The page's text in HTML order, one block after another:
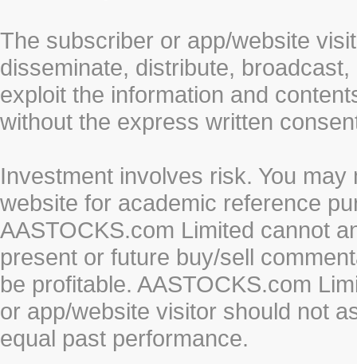
The subscriber or app/website
disseminate, distribute,
exploit the information and
without the express written
Investment involves risk. You
website for academic reference
AASTOCKS.com Limited cannot
present or future buy/sell
be profitable. AASTOCKS.com
or app/website visitor should not
equal past performance.